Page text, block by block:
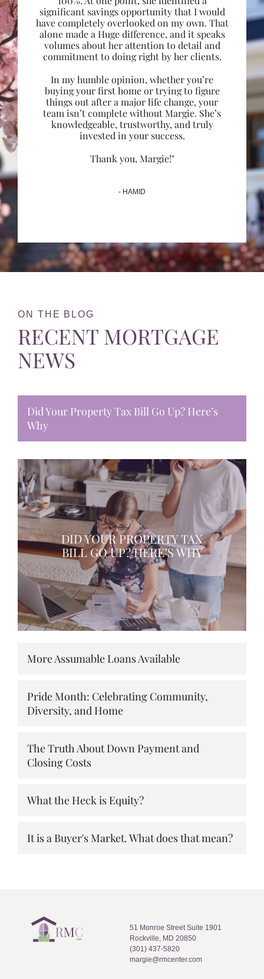
significant savings opportunity that I would
have completely overlooked on my own. That
alone made a Huge difference, and it speaks
volumes about her attention to detail and
commitment to doing right by her clients.
In my humble opinion, whether you’re
buying your first home or trying to figure
things out after a major life change, your
team isn’t complete without Margie. She’s
knowledgeable, trustworthy, and truly
invested in your success.
Thank you, Margie!"
- HAMID
ON THE BLOG
RECENT MORTGAGE
NEWS
Did Your Property Tax Bill Go Up? Here’s
Why
DID YOUR PROPERTY TAX
BILL GO UP? HERE’S WHY
More Assumable Loans Available
Pride Month: Celebrating Community,
Diversity, and Home
The Truth About Down Payment and
Closing Costs
What the Heck is Equity?
It is a Buyer's Market. What does that mean?
51 Monroe Street Suite 1901
Rockville, MD 20850
(301) 437-5820
margie@rmcenter.com